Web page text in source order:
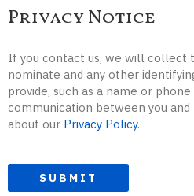
Privacy Notice
If you contact us, we will collect
nominate and any other
provide, such as a name or
communication between you and
about our Privacy Policy.
SUBMIT